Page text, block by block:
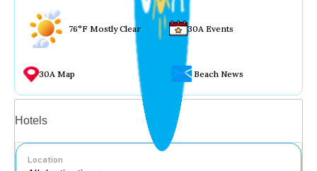
76°F Mostly Clear 30A Events
30A Map Beach News
Hotels
Location